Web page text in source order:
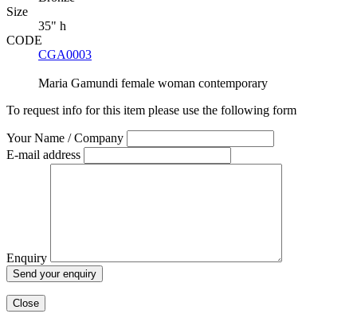
Size
35" h
CODE
CGA0003
Maria Gamundi female woman contemporary
To request info for this item please use the following form
Your Name / Company
E-mail address
Enquiry
Close